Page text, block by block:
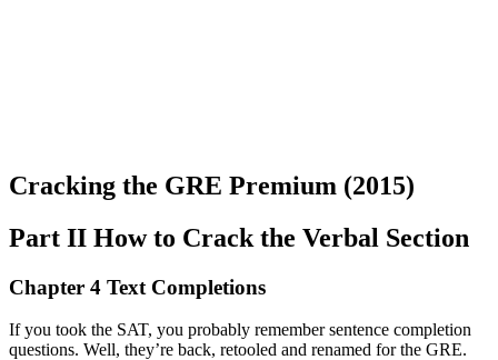
Cracking the GRE Premium (2015)
Part II How to Crack the Verbal Section
Chapter 4 Text Completions
If you took the SAT, you probably remember sentence completion
questions. Well, they’re back, retooled and renamed for the GRE.